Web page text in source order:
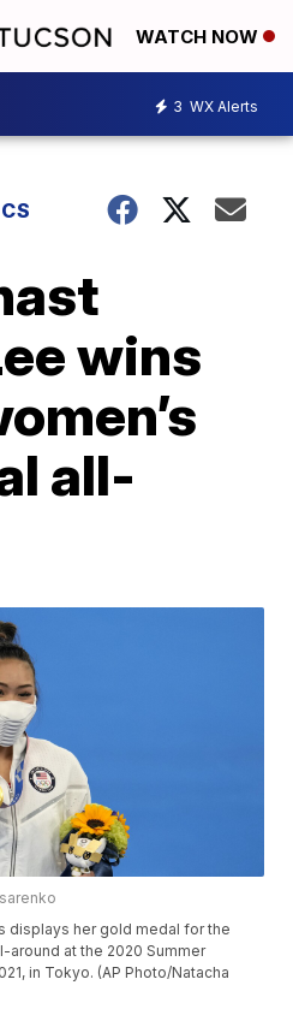
WATCH NOW
3 WX Alerts
wins
all-
displays her gold medal for the
around at the 2020 Summer
in Tokyo. (AP Photo/Natacha